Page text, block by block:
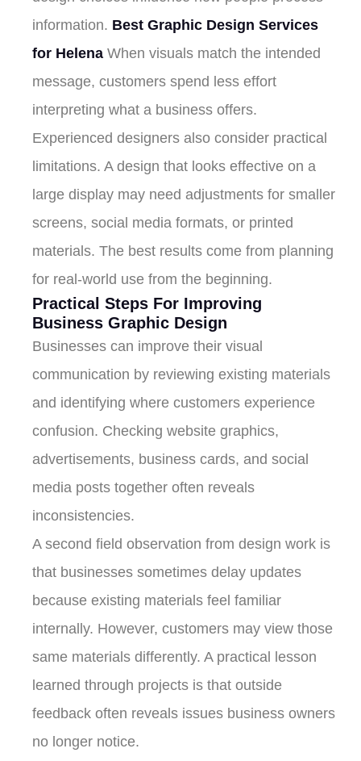
information. Best Graphic Design Services
for Helena When visuals match the intended
message, customers spend less effort
interpreting what a business offers.
Experienced designers also consider practical
limitations. A design that looks effective on a
large display may need adjustments for smaller
screens, social media formats, or printed
materials. The best results come from planning
for real-world use from the beginning.
Practical Steps For Improving
Business Graphic Design
Businesses can improve their visual
communication by reviewing existing materials
and identifying where customers experience
confusion. Checking website graphics,
advertisements, business cards, and social
media posts together often reveals
inconsistencies.
A second field observation from design work is
that businesses sometimes delay updates
because existing materials feel familiar
internally. However, customers may view those
same materials differently. A practical lesson
learned through projects is that outside
feedback often reveals issues business owners
no longer notice.